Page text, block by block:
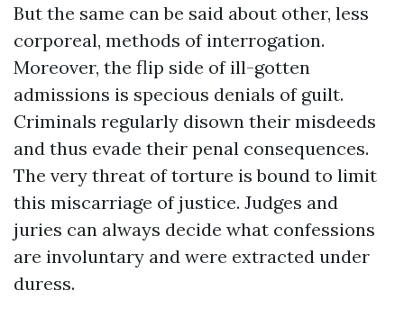
But the same can be said about other, less
corporeal, methods of interrogation.
Moreover, the flip side of ill-gotten
admissions is specious denials of guilt.
Criminals regularly disown their misdeeds
and thus evade their penal consequences.
The very threat of torture is bound to limit
this miscarriage of justice. Judges and
juries can always decide what confessions
are involuntary and were extracted under
duress.